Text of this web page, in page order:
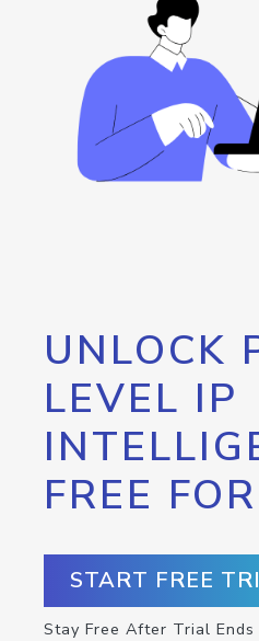
UNLOCK
LEVEL IP
FREE
START FREE
Stay Free After Trial